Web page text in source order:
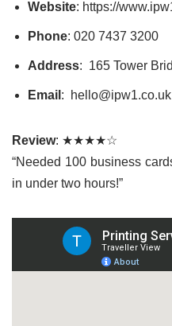
Website: https://
Phone: 020 7437 3200
Address: 165 Tower
Email : hello@ipw1.co.uk
Review: ★★★★☆
“Needed 100 business
in under two hours!”